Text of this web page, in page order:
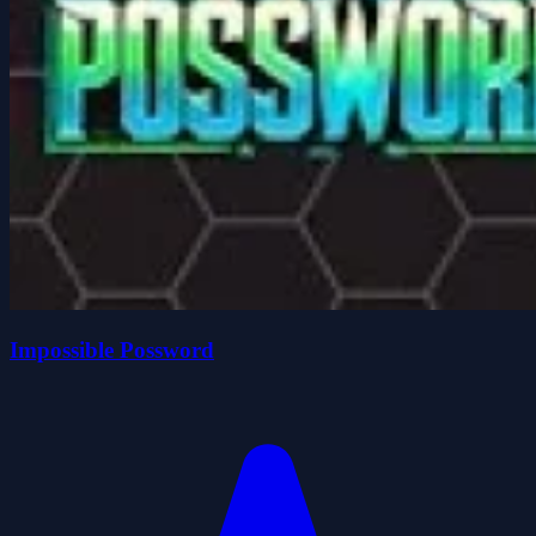
Impossible Possword